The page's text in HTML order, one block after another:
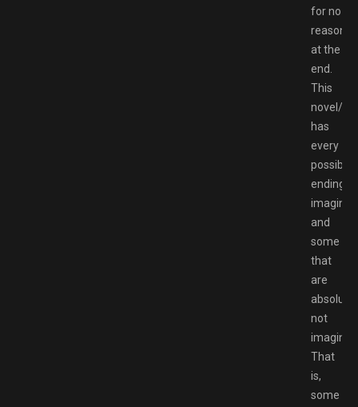
for no
reason
at the
end.
This
novel/
has
every
possible
ending
and
some
that
are
not
That
is,
some